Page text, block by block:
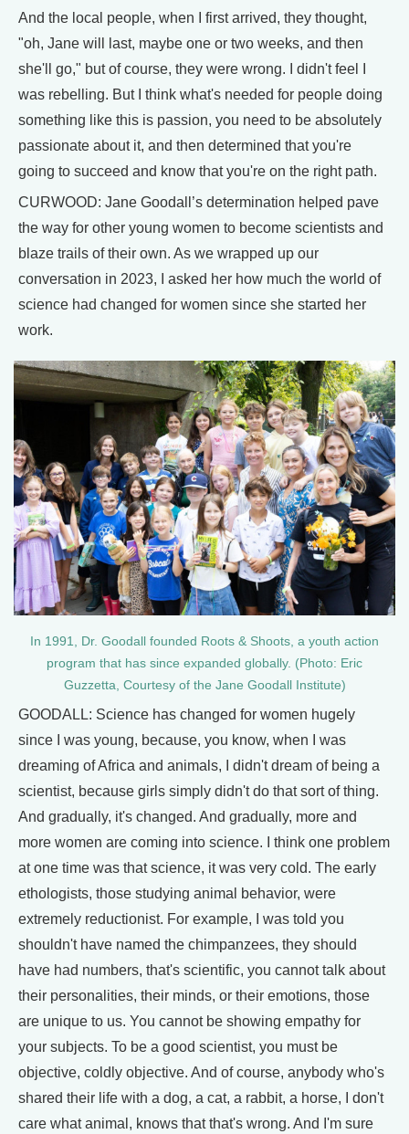
And the local people, when I first arrived, they thought,
"oh, Jane will last, maybe one or two weeks, and then
she'll go," but of course, they were wrong. I didn't feel I
was rebelling. But I think what's needed for people doing
something like this is passion, you need to be absolutely
passionate about it, and then determined that you're
going to succeed and know that you're on the right path.
CURWOOD: Jane Goodall’s determination helped pave
the way for other young women to become scientists and
blaze trails of their own. As we wrapped up our
conversation in 2023, I asked her how much the world of
science had changed for women since she started her
work.
In 1991, Dr. Goodall founded Roots & Shoots, a youth action
program that has since expanded globally. (Photo: Eric
Guzzetta, Courtesy of the Jane Goodall Institute)
GOODALL: Science has changed for women hugely
since I was young, because, you know, when I was
dreaming of Africa and animals, I didn't dream of being a
scientist, because girls simply didn't do that sort of thing.
And gradually, it's changed. And gradually, more and
more women are coming into science. I think one problem
at one time was that science, it was very cold. The early
ethologists, those studying animal behavior, were
extremely reductionist. For example, I was told you
shouldn't have named the chimpanzees, they should
have had numbers, that's scientific, you cannot talk about
their personalities, their minds, or their emotions, those
are unique to us. You cannot be showing empathy for
your subjects. To be a good scientist, you must be
objective, coldly objective. And of course, anybody who's
shared their life with a dog, a cat, a rabbit, a horse, I don't
care what animal, knows that that's wrong. And I'm sure